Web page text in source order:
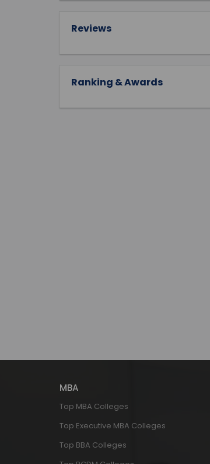
Reviews
Ranking & Awards
MBA
Top MBA Colleges
Top Executive MBA Colleges
Top BBA Colleges